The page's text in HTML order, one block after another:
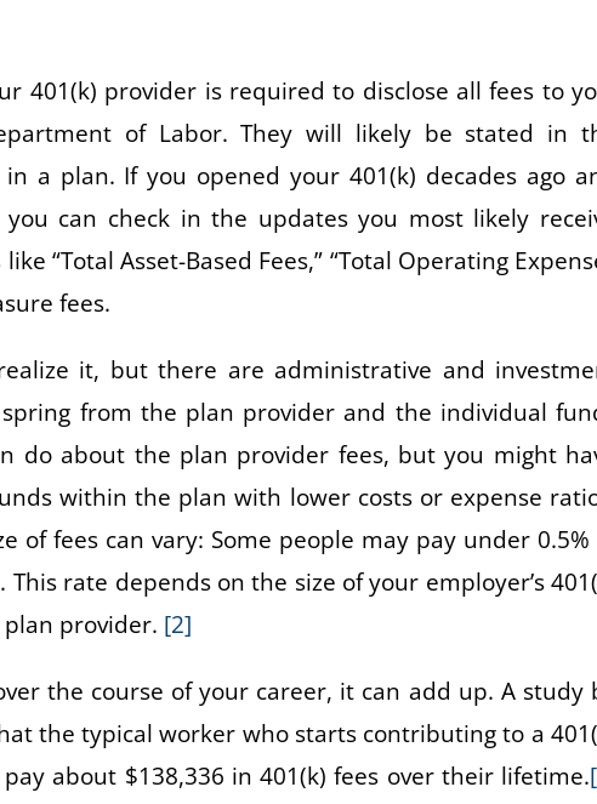
401(k) provider is required to disclose all fees to
of Labor. They will likely be stated in
a plan. If you opened your 401(k) decades ago
can check in the updates you most likely
“Total Asset-Based Fees,” “Total Operating
fees.
it, but there are administrative and
spring from the plan provider and the individual
do about the plan provider fees, but you might
within the plan with lower costs or expense
of fees can vary: Some people may pay under 0.5%
rate depends on the size of your employer’s
provider. [2]
the course of your career, it can add up. A study
the typical worker who starts contributing to a
about $138,336 in 401(k) fees over their lifetime.